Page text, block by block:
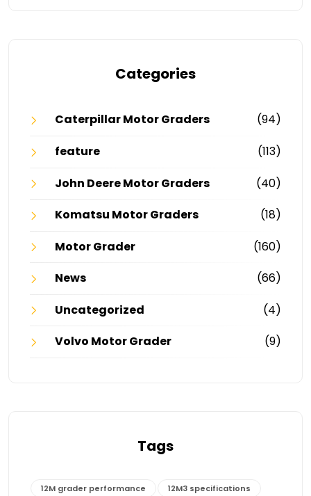
Categories
Caterpillar Motor Graders
(94)
feature
(113)
John Deere Motor Graders
(40)
Komatsu Motor Graders
(18)
Motor Grader
(160)
News
(66)
Uncategorized
(4)
Volvo Motor Grader
(9)
Tags
12M grader performance 12M3 specifications